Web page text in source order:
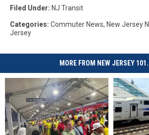
Filed Under: NJ Transit
Categories: Commuter News, New Jersey
Jersey
MORE FROM NEW JERSEY